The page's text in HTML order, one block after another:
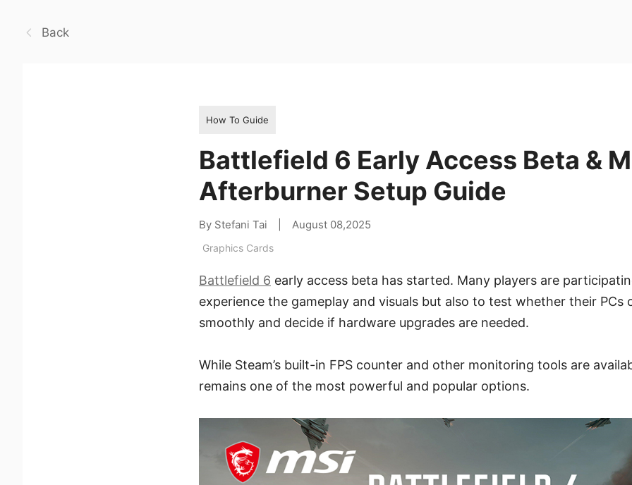
Back
How To Guide
Battlefield 6 Early Access Beta &
Afterburner Setup Guide
By Stefani Tai August 08,2025
Graphics Cards
Battlefield 6 early access beta has started. Many players are
experience the gameplay and visuals but also to test whether their PCs
smoothly and decide if hardware upgrades are needed.
While Steam’s built-in FPS counter and other monitoring tools are
remains one of the most powerful and popular options.